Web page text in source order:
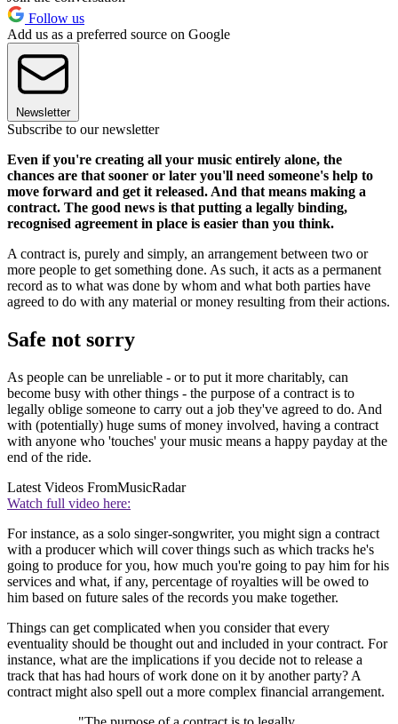
Follow us
Add us as a preferred source on Google
Newsletter
Subscribe to our newsletter
Even if you're creating all your music entirely alone, the
chances are that sooner or later you'll need someone's help to
move forward and get it released. And that means making a
contract. The good news is that putting a legally binding,
recognised agreement in place is easier than you think.
A contract is, purely and simply, an arrangement between two or
more people to get something done. As such, it acts as a permanent
record as to what was done by whom and what both parties have
agreed to do with any material or money resulting from their actions.
Safe not sorry
As people can be unreliable - or to put it more charitably, can
become busy with other things - the purpose of a contract is to
legally oblige someone to carry out a job they've agreed to do. And
with (potentially) huge sums of money involved, having a contract
with anyone who 'touches' your music means a happy payday at the
end of the ride.
Latest Videos FromMusicRadar
Watch full video here:
For instance, as a solo singer-songwriter, you might sign a contract
with a producer which will cover things such as which tracks he's
going to produce for you, how much you're going to pay him for his
services and what, if any, percentage of royalties will be owed to
him based on future sales of the records you make together.
Things can get complicated when you consider that every
eventuality should be thought out and included in your contract. For
instance, what are the implications if you decide not to release a
track that has had hours of work done on it by another party? A
contract might also spell out a more complex financial arrangement.